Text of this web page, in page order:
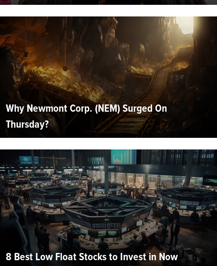
Why Newmont Corp. (NEM) Surged On
Thursday?
8 Best Low Float Stocks to Invest in Now